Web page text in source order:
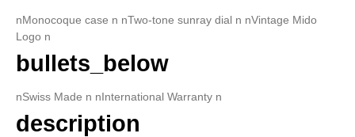
nMonocoque case n nTwo-tone sunray dial n nVintage Mido
Logo n
bullets_below
nSwiss Made n nInternational Warranty n
description